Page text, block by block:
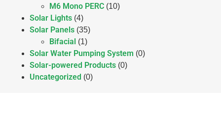
M6 Mono PERC (10)
Solar Lights (4)
Solar Panels (35)
Bifacial (1)
Solar Water Pumping System (0)
Solar-powered Products (0)
Uncategorized (0)